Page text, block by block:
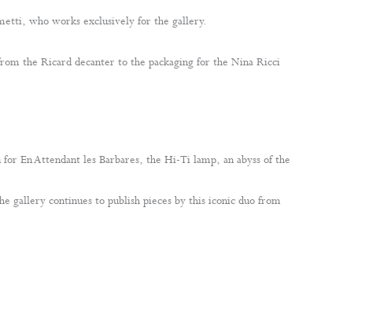
who works exclusively for the gallery.
the Ricard decanter to the packaging for the Nina Ricci
En Attendant les Barbares, the Hi-Ti lamp, an abyss of the
gallery continues to publish pieces by this iconic duo from